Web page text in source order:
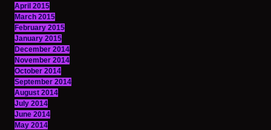
April 2015
March 2015
February 2015
January 2015
December 2014
November 2014
October 2014
September 2014
August 2014
July 2014
June 2014
May 2014